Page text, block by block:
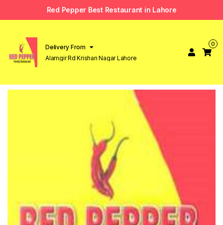
Red Pepper Best Restaurant in Lahore
Delivery From
Alamgir Rd Krishan Nagar Lahore
0